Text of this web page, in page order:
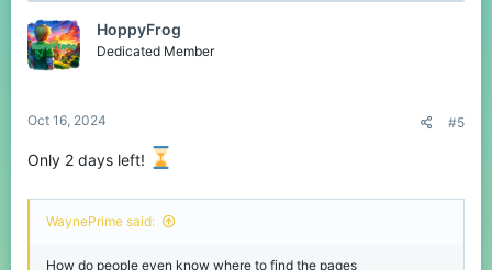
Rules:
• A screenshot of the end-of-game statistics works
• You must be selected to be a Human for this challenge - not the
ender.
• Parties are allowed
time!
Spoiler: Hall of Fame
Spoiler:Notifiers
HoppyFrog
Dedicated Member
Oct 16, 2024 #5
Only 2 days left!
WaynePrime said:
How do people even know where to find the pages